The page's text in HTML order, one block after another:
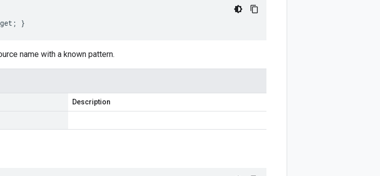
get; }
name with a known pattern.
Description